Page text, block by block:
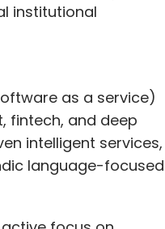
institutional
as a service)
fintech, and deep
intelligent services,
language-focused